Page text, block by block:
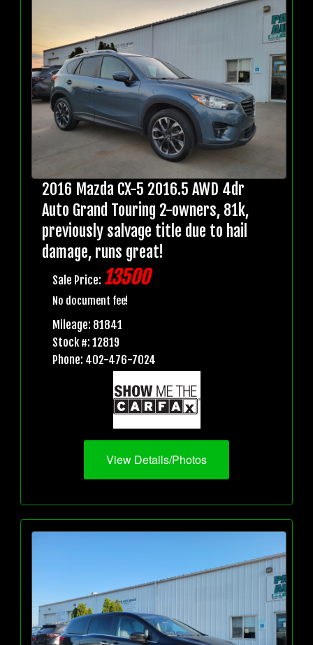
2016 Mazda CX-5 2016.5 AWD 4dr
Auto Grand Touring 2-owners, 81k,
previously salvage title due to hail
damage, runs great!
Sale Price: 13500
No document fee!
Mileage: 81841
Stock #: 12819
Phone: 402-476-7024
View Details/Photos